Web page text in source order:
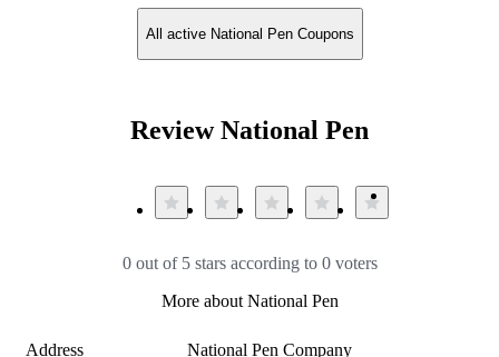
All active National Pen Coupons
Review National Pen
0 out of 5 stars according to 0 voters
More about National Pen
Address National Pen Company